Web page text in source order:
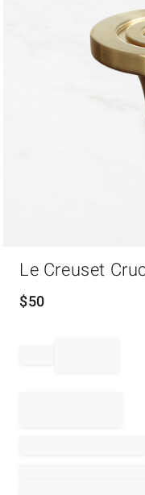
Le Creuset
$50